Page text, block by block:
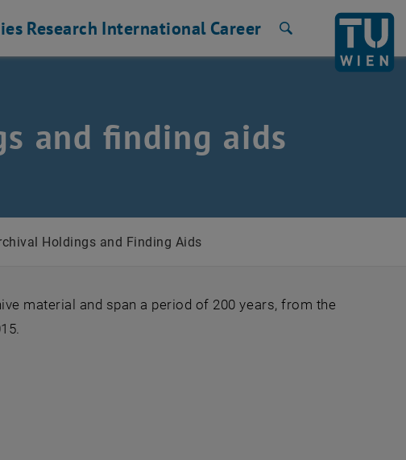
Research International Career
and finding aids
Holdings and Finding Aids
material and span a period of 200 years, from the